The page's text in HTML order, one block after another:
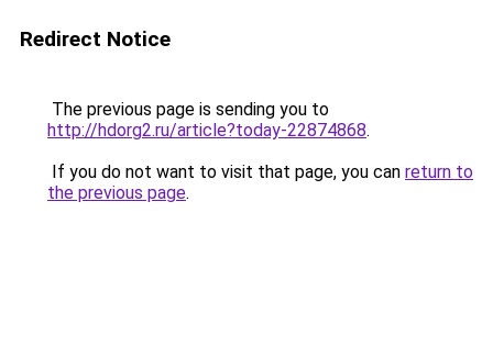
Redirect Notice
The previous page is sending you to
http://hdorg2.ru/article?today-22874868.
If you do not want to visit that page, you can return to
the previous page.